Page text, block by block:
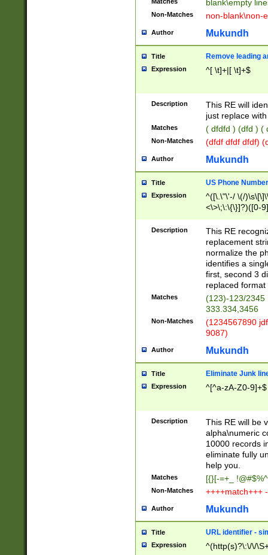
blank\empty
Non-Matches non-blank\non-
Author Mukundh
Title Remove leading
Expression ^[ \t]+|[ \t]+$
Description
This RE will
just replace
Matches ( dfdfd ) (dfd ) (
Non-Matches (dfdf dfdf dfdf)
Author Mukundh
Title US Phone
Expression
^([\.\"\'-/ \(/
<\>\;\:\{\}]?)([0-
Description
This RE
replacement
normalize the
identifies a
first, second 3
replaced
Matches
(123)-123/2345
333.334,3456
Non-Matches
(1234567890
9087)
Author Mukundh
Title Eliminate Junk
Expression ^[^a-zA-Z0-9]+$
Description
This RE will be
alpha\numeric
10000 records
eliminate fully
help you.
Matches [{}[-=+_
Non-Matches ++++match+++
Author Mukundh
Title URL identifier -
Expression ^(http(s)?\:\/\/